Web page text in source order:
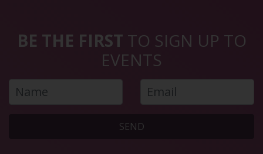
BE THE FIRST TO SIGN UP TO
EVENTS
SEND